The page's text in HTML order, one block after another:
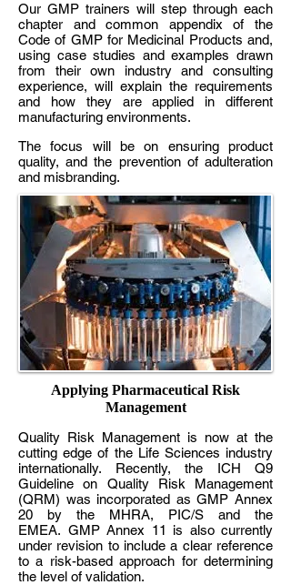
Our GMP trainers will step through each
chapter and common appendix of the
Code of GMP for Medicinal Products and,
using case studies and examples drawn
from their own industry and consulting
experience, will explain the requirements
and how they are applied in different
manufacturing environments.
The focus will be on ensuring product
quality, and the prevention of adulteration
and misbranding.
Applying Pharmaceutical Risk
Management
Quality Risk Management is now at the
cutting edge of the Life Sciences industry
internationally. Recently, the ICH Q9
Guideline on Quality Risk Management
(QRM) was incorporated as GMP Annex
20 by the MHRA, PIC/S and the
EMEA. GMP Annex 11 is also currently
under revision to include a clear reference
to a risk-based approach for determining
the level of validation.